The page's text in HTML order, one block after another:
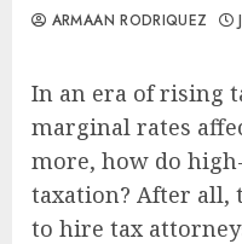
ARMAAN RODRIQUEZ
In an era of rising
marginal rates
more, how do
taxation? After all,
to hire tax